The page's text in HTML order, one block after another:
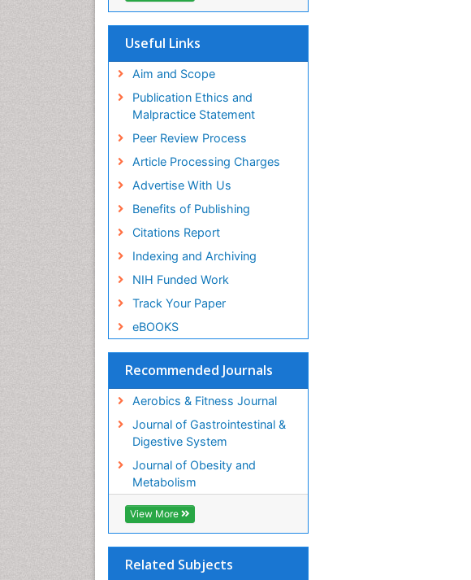
Geneva Foundation for Medical
Euro Pub
Pubmed
Useful Links
Aim and Scope
Publication Ethics and
Malpractice Statement
Peer Review Process
Article Processing Charges
Advertise With Us
Benefits of Publishing
Citations Report
Indexing and Archiving
NIH Funded Work
Track Your Paper
eBOOKS
Recommended Journals
Aerobics & Fitness Journal
Journal of Gastrointestinal &
Digestive System
Journal of Obesity and
Metabolism
View More
Related Subjects